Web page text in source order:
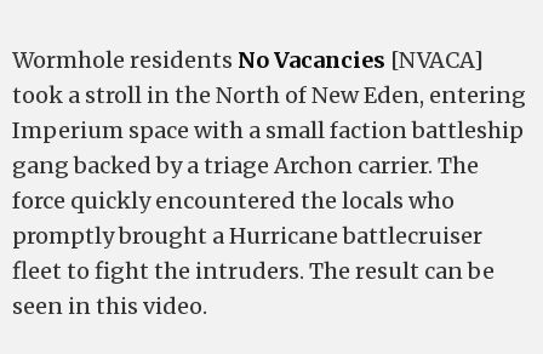
Wormhole residents No Vacancies [NVACA]
took a stroll in the North of New Eden, entering
Imperium space with a small faction battleship
gang backed by a triage Archon carrier. The
force quickly encountered the locals who
promptly brought a Hurricane battlecruiser
fleet to fight the intruders. The result can be
seen in this video.